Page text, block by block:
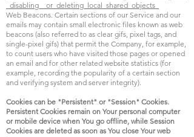
_disabling__or_deleting_local_shared_objects_
Web Beacons. Certain sections of our Service and our
emails may contain small electronic files known as web
beacons (also referred to as clear gifs, pixel tags, and
single-pixel gifs) that permit the Company, for example,
to count users who have visited those pages or opened
an email and for other related website statistics (for
example, recording the popularity of a certain section
and verifying system and server integrity).
Cookies can be "Persistent" or "Session" Cookies.
Persistent Cookies remain on Your personal computer
or mobile device when You go offline, while Session
Cookies are deleted as soon as You close Your web